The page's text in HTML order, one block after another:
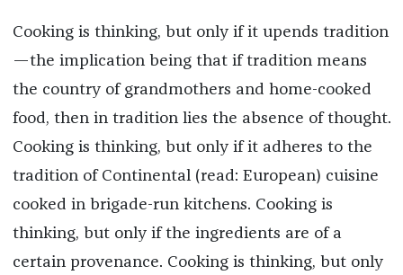
Cooking is thinking, but only if it upends tradition
—the implication being that if tradition means
the country of grandmothers and home-cooked
food, then in tradition lies the absence of thought.
Cooking is thinking, but only if it adheres to the
tradition of Continental (read: European) cuisine
cooked in brigade-run kitchens. Cooking is
thinking, but only if the ingredients are of a
certain provenance. Cooking is thinking, but only